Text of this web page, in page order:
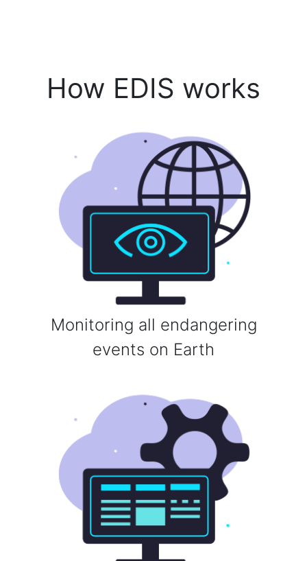
How EDIS works
Monitoring all endangering
events on Earth